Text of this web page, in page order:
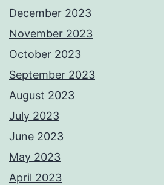
December 2023
November 2023
October 2023
September 2023
August 2023
July 2023
June 2023
May 2023
April 2023